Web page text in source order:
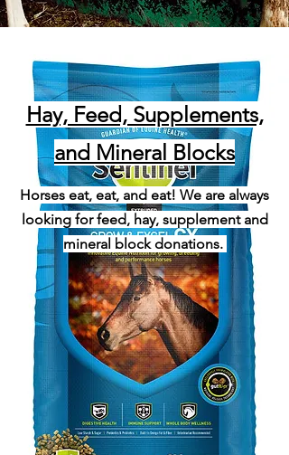
Hay, Feed, Supplements,
and Mineral Blocks
Horses eat, eat, and eat! We are always
looking for feed, hay, supplement and
mineral block donations.